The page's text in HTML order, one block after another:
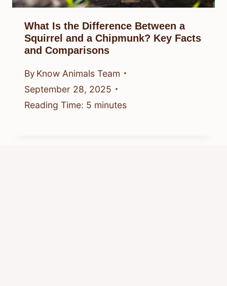
What Is the Difference Between a
Squirrel and a Chipmunk? Key Facts
and Comparisons
By Know Animals Team
September 28, 2025
Reading Time: 5 minutes